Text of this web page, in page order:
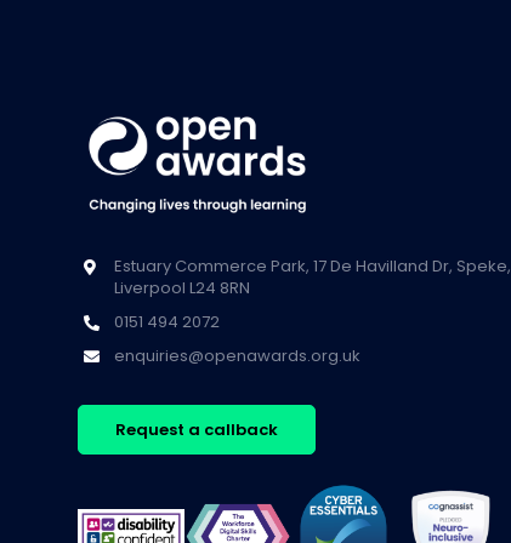
Estuary Commerce Park, 17 De Havilland Dr, Speke,
Liverpool L24 8RN
0151 494 2072
enquiries@openawards.org.uk
Request a callback